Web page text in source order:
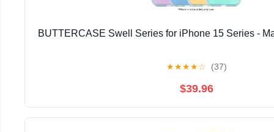
BUTTERCASE Swell Series for iPhone 15 Series -
★★★★☆ (37)
$39.96